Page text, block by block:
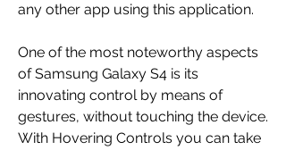
any other app using this application.
One of the most noteworthy aspects
of Samsung Galaxy S4 is its
innovating control by means of
gestures, without touching the device.
With Hovering Controls you can take